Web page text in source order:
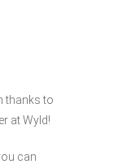
thanks to
at Wyld!
can